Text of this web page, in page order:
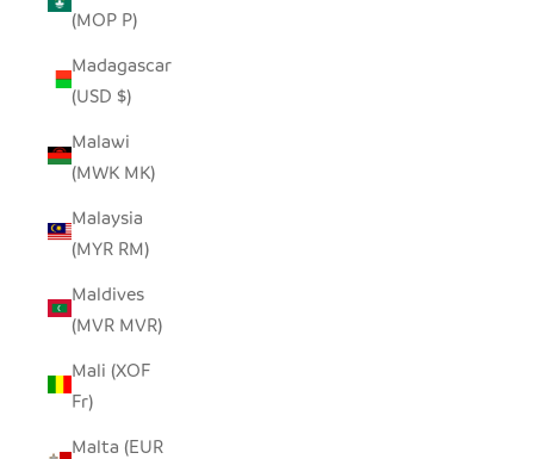
(MOP P)
Madagascar
(USD $)
Malawi
(MWK MK)
Malaysia
(MYR RM)
Maldives
(MVR MVR)
Mali (XOF
Fr)
Malta (EUR